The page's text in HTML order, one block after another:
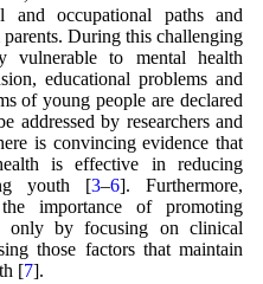
and occupational paths and
During this challenging
vulnerable to mental health
educational problems and
of young people are declared
addressed by researchers and
is convincing evidence that
is effective in reducing
youth [3–6]. Furthermore,
importance of promoting
only by focusing on clinical
those factors that maintain
[7].